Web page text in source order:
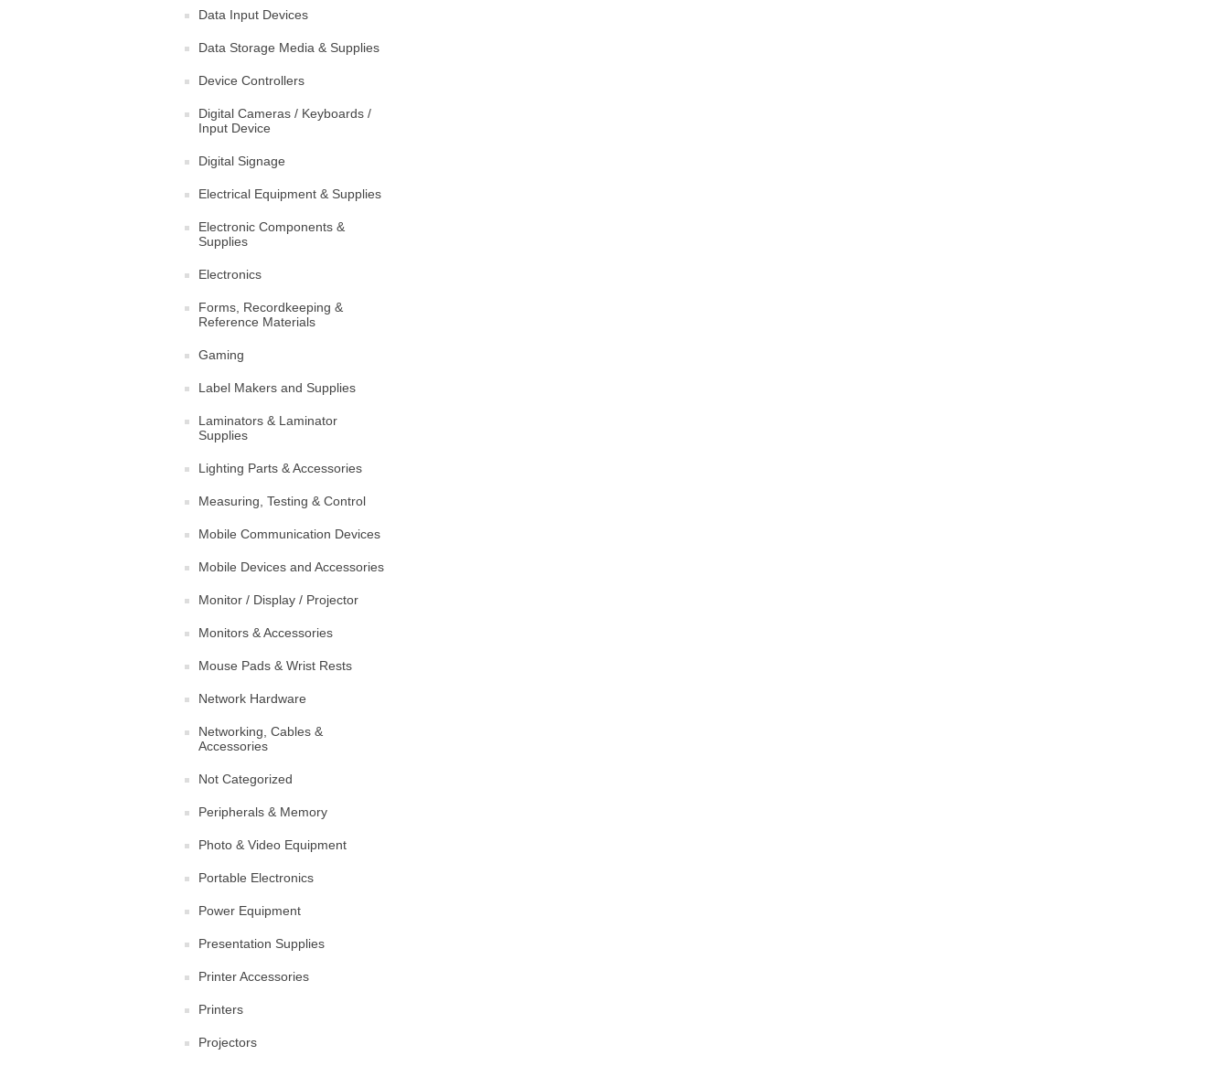
Data Input Devices
Data Storage Media & Supplies
Device Controllers
Digital Cameras / Keyboards /
Input Device
Digital Signage
Electrical Equipment & Supplies
Electronic Components &
Supplies
Electronics
Forms, Recordkeeping &
Reference Materials
Gaming
Label Makers and Supplies
Laminators & Laminator
Supplies
Lighting Parts & Accessories
Measuring, Testing & Control
Mobile Communication Devices
Mobile Devices and Accessories
Monitor / Display / Projector
Monitors & Accessories
Mouse Pads & Wrist Rests
Network Hardware
Networking, Cables &
Accessories
Not Categorized
Peripherals & Memory
Photo & Video Equipment
Portable Electronics
Power Equipment
Presentation Supplies
Printer Accessories
Printers
Projectors